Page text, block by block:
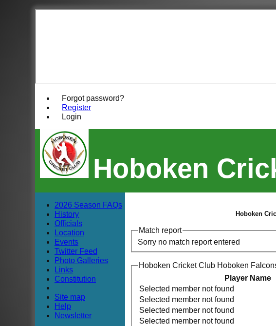
Forgot password?
Register
Login
Hoboken
Hoboken
Match report
Sorry no match report entered
Hoboken Cricket Club Hoboken
Player Name
Selected member not found
Selected member not found
Selected member not found
Selected member not found
2026 Season FAQs
History
Officials
Location
Events
Twitter Feed
Photo Galleries
Links
Constitution
Site map
Help
Newsletter